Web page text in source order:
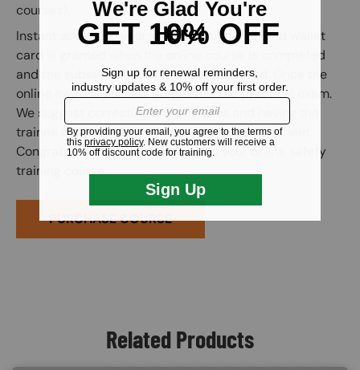
courses).
Instant access to your safety certification and wallet
card is granted when the online course is completed
and the subsequent online exam is passed. Once the
online exam is passed, administer the practical exam.
We suggest correcting any mistakes and having the
trainee initial the edit on the practical exam sheet.
Congratulations! You have finished your online safety
training course.
PURCHASE COURSE
Related Products